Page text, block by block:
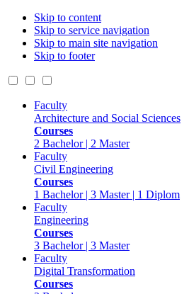
Skip to content
Skip to service navigation
Skip to main site navigation
Skip to footer
Faculty
Architecture and Social Sciences
Courses
2 Bachelor | 2 Master
Faculty
Civil Engineering
Courses
1 Bachelor | 3 Master | 1 Diplom
Faculty
Engineering
Courses
3 Bachelor | 3 Master
Faculty
Digital Transformation
Courses